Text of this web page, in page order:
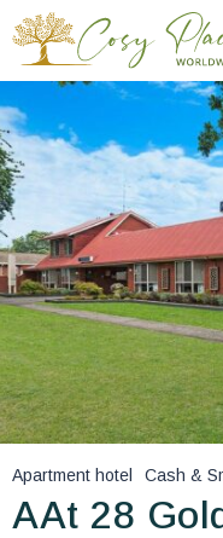
Homepage
Book a stay
Our
World’s Best
Take you away
Thematic Stays
Apartment hotel Cash &
AAt 28